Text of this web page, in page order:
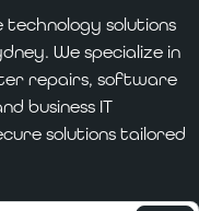
technology solutions
We specialize in
repairs, software
business IT
solutions tailored